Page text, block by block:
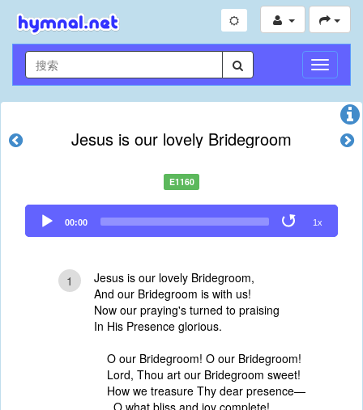
切
换
导
Jesus is our lovely Bridegroom
E1160
Audio
Player
00:00 1x
1
Jesus is our lovely Bridegroom,
And our Bridegroom is with us!
Now our praying's turned to praising
In His Presence glorious.
O our Bridegroom! O our Bridegroom!
Lord, Thou art our Bridegroom sweet!
How we treasure Thy dear presence—
O what bliss and joy complete!